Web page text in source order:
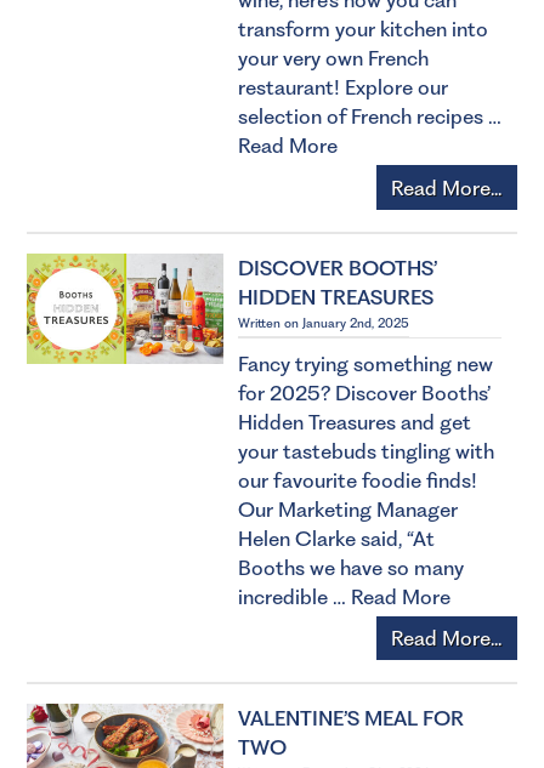
transform your kitchen into
your very own French
restaurant! Explore our
selection of French recipes …
Read More
Read More...
DISCOVER BOOTHS’
HIDDEN TREASURES
Written on January 2nd, 2025
Fancy trying something new
for 2025? Discover Booths’
Hidden Treasures and get
your tastebuds tingling with
our favourite foodie finds!
Our Marketing Manager
Helen Clarke said, “At
Booths we have so many
incredible … Read More
Read More...
VALENTINE’S MEAL FOR
TWO